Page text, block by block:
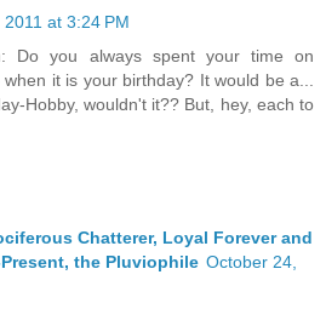
at 3:24 PM
Do you always spent your time on
it is your birthday? It would be a...
Hobby, wouldn't it?? But, hey, each to
Chatterer, Loyal Forever and
the Pluviophile October 24,